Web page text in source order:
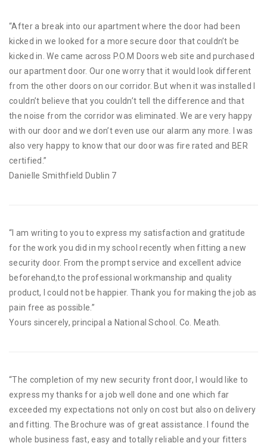
“After a break into our apartment where the door had been
kicked in we looked for a more secure door that couldn’t be
kicked in. We came across P.O.M Doors web site and purchased
our apartment door. Our one worry that it would look different
from the other doors on our corridor. But when it was installed I
couldn’t believe that you couldn’t tell the difference and that
the noise from the corridor was eliminated. We are very happy
with our door and we don’t even use our alarm any more. I was
also very happy to know that our door was fire rated and BER
certified.”
Danielle Smithfield Dublin 7
“I am writing to you to express my satisfaction and gratitude
for the work you did in my school recently when fitting a new
security door. From the prompt service and excellent advice
beforehand,to the professional workmanship and quality
product, I could not be happier. Thank you for making the job as
pain free as possible.”
Yours sincerely, principal a National School. Co. Meath.
“The completion of my new security front door, I would like to
express my thanks for a job well done and one which far
exceeded my expectations not only on cost but also on delivery
and fitting. The Brochure was of great assistance. I found the
whole business fast, easy and totally reliable and your fitters